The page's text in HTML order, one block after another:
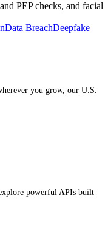
PEP checks, and facial
Data BreachDeepfake
you grow, our U.S.
powerful APIs built